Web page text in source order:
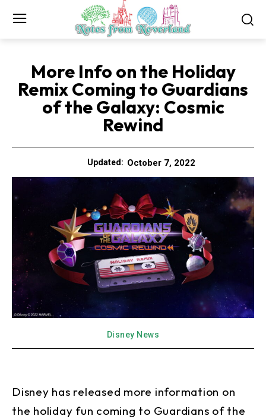
More Info on the Holiday
Remix Coming to Guardians
of the Galaxy: Cosmic
Rewind
Updated: October 7, 2022
Disney News
Disney has released more information on
the holiday fun coming to Guardians of the